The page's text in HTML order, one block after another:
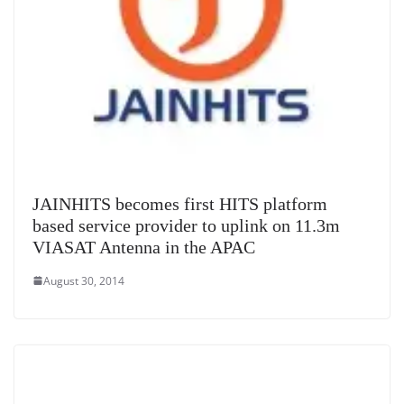
JAINHITS becomes first HITS platform
based service provider to uplink on 11.3m
VIASAT Antenna in the APAC
August 30, 2014